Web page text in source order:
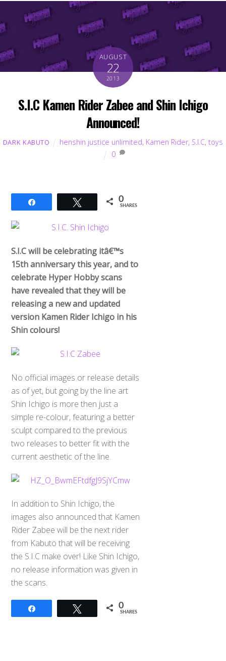
AUGUST
22
2013
S.I.C Kamen Rider Zabee and Shin Ichigo
Announced!
DARK KABUTO henshin justice unlimited, Kamen Rider, S.I.C,toys
0
Tweet 0
SHARES
S.I.C will be celebrating itâ€™s
15th anniversary this year, and to
celebrate Hyper Hobby scans
have revealed that they will be
releasing a new and updated
version Kamen Rider Ichigo in his
Shin colours!
No official images or release details
as of yet, but going by the line art
Shin Ichigo is more then just a
simple re-colour, featuring a better
sculpt compared to the previous
two releases to better fit with the
current aesthetic of the line.
In addition to Shin Ichigo, the
images also announced that Kamen
Rider Zabee will be the next rider
from Kabuto that will be receiving
the S.I.C make over! Like Shin Ichigo,
no release information was given in
the scans.
Tweet 0
SHARES